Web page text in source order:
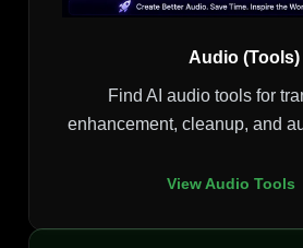
Audio (Tools)
Find AI audio tools for
enhancement, cleanup, and
View Audio Tools